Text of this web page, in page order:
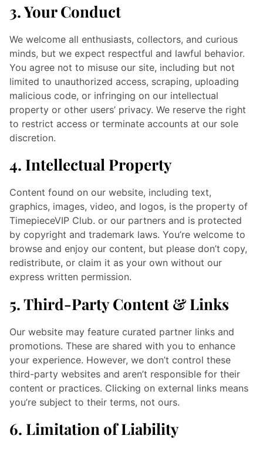
3. Your Conduct
We welcome all enthusiasts, collectors, and curious
minds, but we expect respectful and lawful behavior.
You agree not to misuse our site, including but not
limited to unauthorized access, scraping, uploading
malicious code, or infringing on our intellectual
property or other users’ privacy. We reserve the right
to restrict access or terminate accounts at our sole
discretion.
4. Intellectual Property
Content found on our website, including text,
graphics, images, video, and logos, is the property of
TimepieceVIP Club. or our partners and is protected
by copyright and trademark laws. You’re welcome to
browse and enjoy our content, but please don’t copy,
redistribute, or claim it as your own without our
express written permission.
5. Third-Party Content & Links
Our website may feature curated partner links and
promotions. These are shared with you to enhance
your experience. However, we don’t control these
third-party websites and aren’t responsible for their
content or practices. Clicking on external links means
you’re subject to their terms, not ours.
6. Limitation of Liability